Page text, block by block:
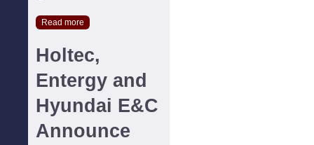
Read more
Holtec,
Entergy and
Hyundai E&C
Announce